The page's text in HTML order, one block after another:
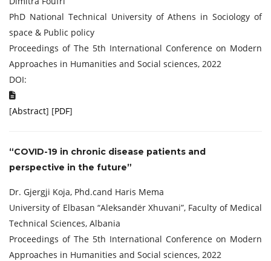
PhD National Technical University of Athens in Sociology of
space & Public policy
Proceedings of The 5th International Conference on Modern
Approaches in Humanities and Social sciences, 2022
DOI:
[Abstract] [PDF]
“COVID-19 in chronic disease patients and
perspective in the future”
Dr. Gjergji Koja, Phd.cand Haris Mema
University of Elbasan “Aleksandër Xhuvani”, Faculty of Medical
Technical Sciences, Albania
Proceedings of The 5th International Conference on Modern
Approaches in Humanities and Social sciences, 2022